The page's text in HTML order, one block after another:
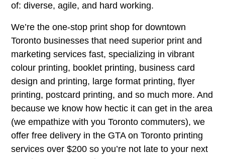
of: diverse, agile, and hard working.
We’re the one-stop print shop for downtown
Toronto businesses that need superior print and
marketing services fast, specializing in vibrant
colour printing, booklet printing, business card
design and printing, large format printing, flyer
printing, postcard printing, and so much more. And
because we know how hectic it can get in the area
(we empathize with you Toronto commuters), we
offer free delivery in the GTA on Toronto printing
services over $200 so you’re not late to your next